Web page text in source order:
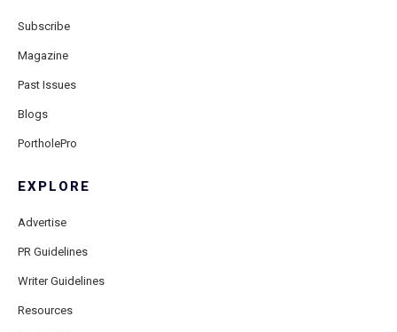
Subscribe
Magazine
Past Issues
Blogs
PortholePro
EXPLORE
Advertise
PR Guidelines
Writer Guidelines
Resources